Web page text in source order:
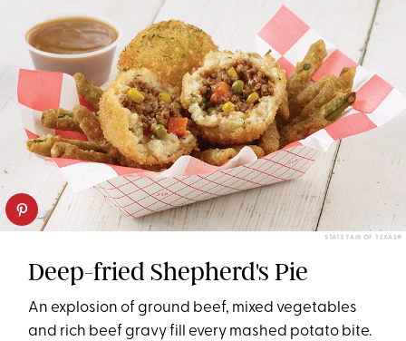
STATE FAIR OF TEXAS®
Deep-fried Shepherd's Pie
An explosion of ground beef, mixed vegetables
and rich beef gravy fill every mashed potato bite.